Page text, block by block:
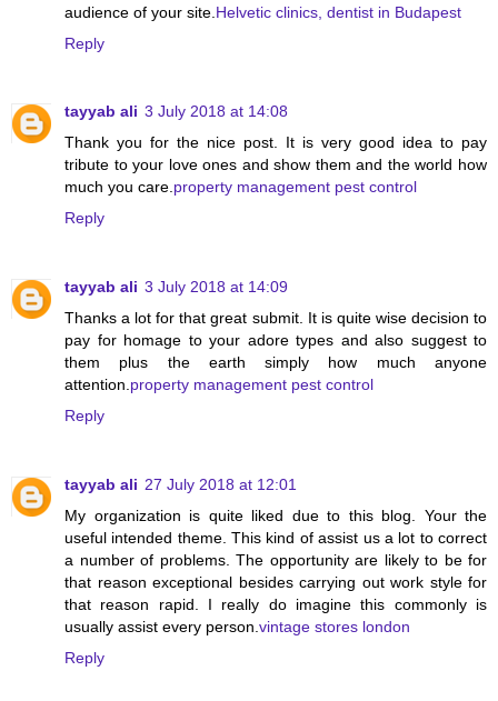
audience of your site. Helvetic clinics, dentist in Budapest
Reply
tayyab ali 3 July 2018 at 14:08
Thank you for the nice post. It is very good idea to pay
tribute to your love ones and show them and the world how
much you care.property management pest control
Reply
tayyab ali 3 July 2018 at 14:09
Thanks a lot for that great submit. It is quite wise decision to
pay for homage to your adore types and also suggest to
them plus the earth simply how much anyone
attention.property management pest control
Reply
tayyab ali 27 July 2018 at 12:01
My organization is quite liked due to this blog. Your the
useful intended theme. This kind of assist us a lot to correct
a number of problems. The opportunity are likely to be for
that reason exceptional besides carrying out work style for
that reason rapid. I really do imagine this commonly is
usually assist every person.vintage stores london
Reply